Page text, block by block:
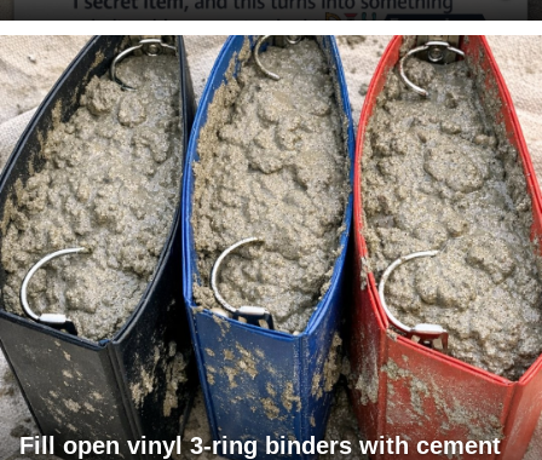
Fill open vinyl 3-ring binders with cement